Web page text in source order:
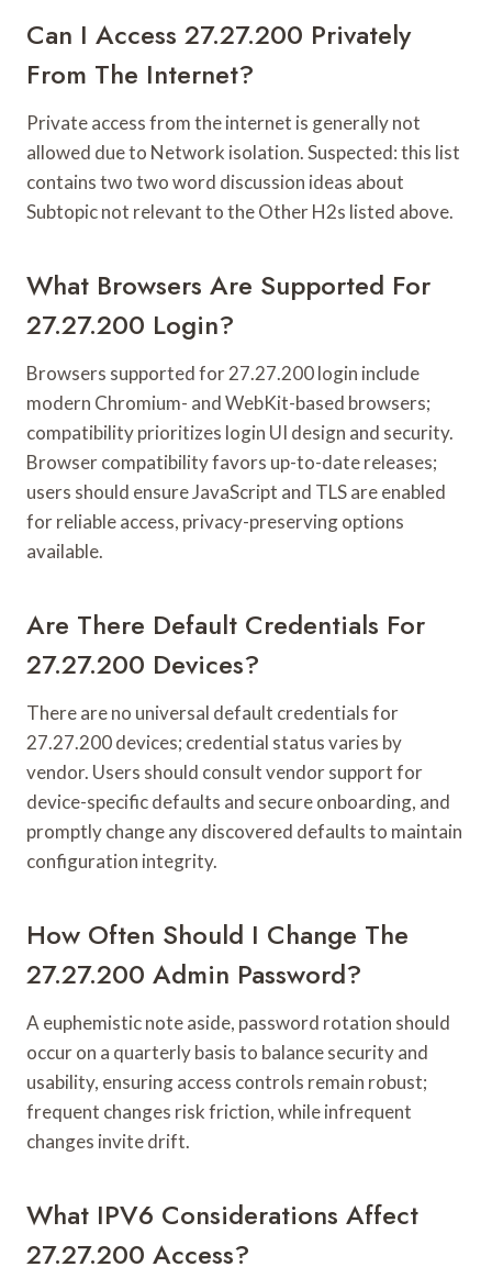
Can I Access 27.27.200 Privately
From The Internet?
Private access from the internet is generally not
allowed due to Network isolation. Suspected: this list
contains two two word discussion ideas about
Subtopic not relevant to the Other H2s listed above.
What Browsers Are Supported For
27.27.200 Login?
Browsers supported for 27.27.200 login include
modern Chromium- and WebKit-based browsers;
compatibility prioritizes login UI design and security.
Browser compatibility favors up-to-date releases;
users should ensure JavaScript and TLS are enabled
for reliable access, privacy-preserving options
available.
Are There Default Credentials For
27.27.200 Devices?
There are no universal default credentials for
27.27.200 devices; credential status varies by
vendor. Users should consult vendor support for
device-specific defaults and secure onboarding, and
promptly change any discovered defaults to maintain
configuration integrity.
How Often Should I Change The
27.27.200 Admin Password?
A euphemistic note aside, password rotation should
occur on a quarterly basis to balance security and
usability, ensuring access controls remain robust;
frequent changes risk friction, while infrequent
changes invite drift.
What IPV6 Considerations Affect
27.27.200 Access?